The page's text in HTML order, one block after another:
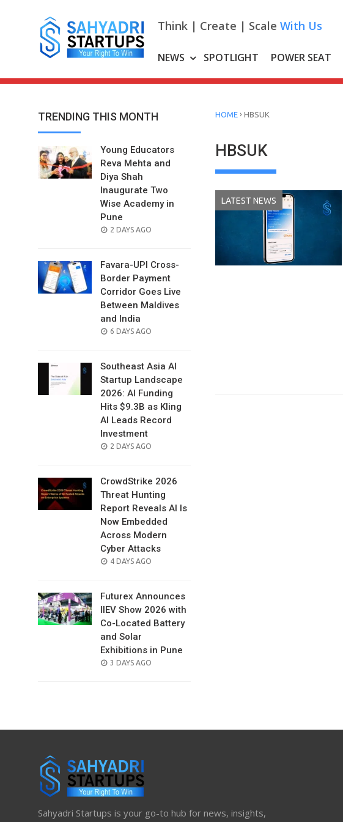
Think | Create | Scale With Us
NEWS SPOTLIGHT POWER SEAT
TRENDING THIS MONTH
Young Educators
Reva Mehta and
Diya Shah
Inaugurate Two
Wise Academy in
Pune
POSTED
2 DAYS AGO
Favara-UPI Cross-
Border Payment
Corridor Goes Live
Between Maldives
and India
POSTED
6 DAYS AGO
Southeast Asia AI
Startup Landscape
2026: AI Funding
Hits $9.3B as Kling
AI Leads Record
Investment
POSTED
2 DAYS AGO
CrowdStrike 2026
Threat Hunting
Report Reveals AI Is
Now Embedded
Across Modern
Cyber Attacks
POSTED
4 DAYS AGO
Futurex Announces
IIEV Show 2026 with
Co-Located Battery
and Solar
Exhibitions in Pune
POSTED
3 DAYS AGO
HOME › HBSUK
HBSUK
LATEST NEWS
Sahyadri Startups is your go-to hub for news, insights,